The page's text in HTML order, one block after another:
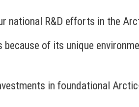
national R&D efforts in the
of its unique
in foundational